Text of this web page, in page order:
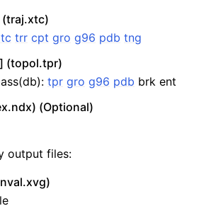
trr cpt gro g96 pdb tng
(topol.tpr)
tpr gro g96 pdb brk ent
(Optional)
output files: